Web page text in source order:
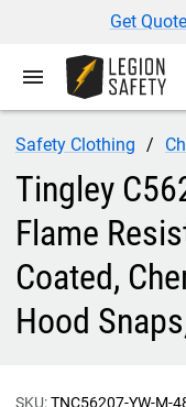
Get Quote
menu
Safety Clothing
Tingley
Flame
Coated,
Hood
SKU:TNC56207-YW-M-